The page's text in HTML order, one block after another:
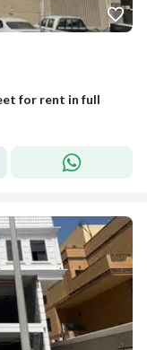
for rent in full